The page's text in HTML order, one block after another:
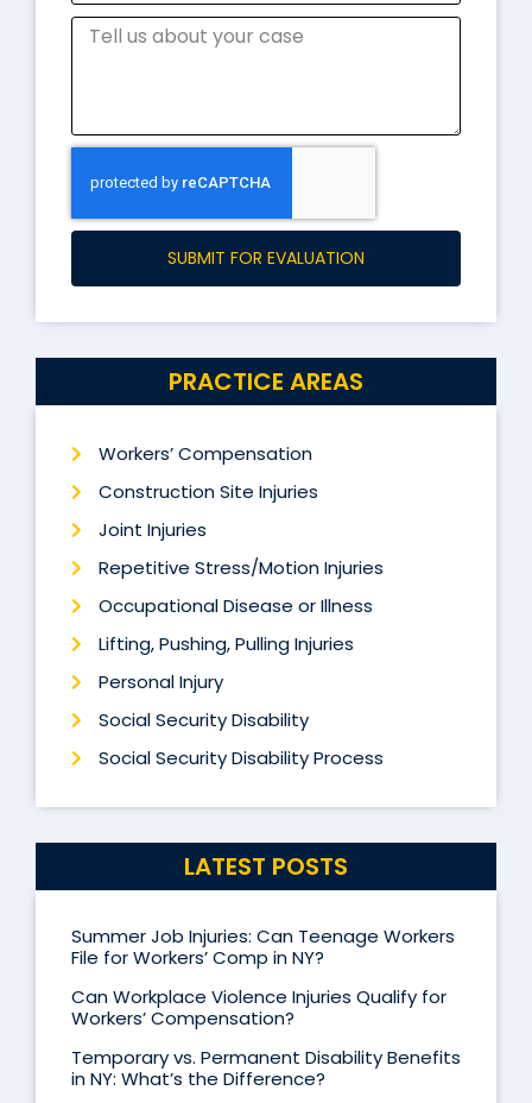
SUBMIT FOR EVALUATION
PRACTICE AREAS
Workers’ Compensation
Construction Site Injuries
Joint Injuries
Repetitive Stress/Motion Injuries
Occupational Disease or Illness
Lifting, Pushing, Pulling Injuries
Personal Injury
Social Security Disability
Social Security Disability Process
LATEST POSTS
Summer Job Injuries: Can Teenage Workers
File for Workers’ Comp in NY?
Can Workplace Violence Injuries Qualify for
Workers’ Compensation?
Temporary vs. Permanent Disability Benefits
in NY: What’s the Difference?